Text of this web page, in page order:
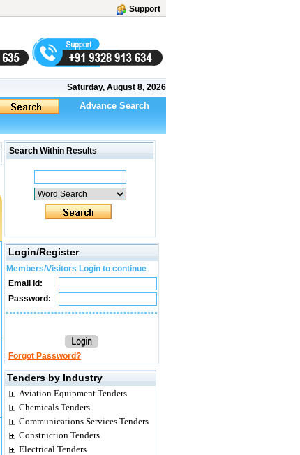
Support
Saturday, August 8, 2026
Advance Search
Search Within Results
Login/Register
Members/Visitors Login to continue
Email Id:
Password:
Forgot Password?
Tenders by Industry
Aviation Equipment Tenders
Chemicals Tenders
Communications Services Tenders
Construction Tenders
Electrical Tenders